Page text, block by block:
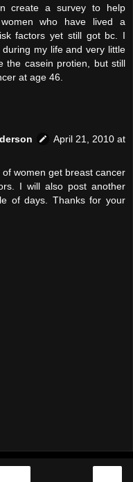
create a survey to help
who have lived a
factors yet still got bc. I
my life and very little
the casein protien, but still
at age 46.
April 21, 2010 at
women get breast cancer
I will also post another
of days. Thanks for your